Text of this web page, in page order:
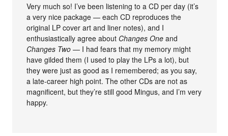
Very much so! I’ve been listening to a CD per day (it’s
a very nice package — each CD reproduces the
original LP cover art and liner notes), and I
enthusiastically agree about Changes One and
Changes Two — I had fears that my memory might
have gilded them (I used to play the LPs a lot), but
they were just as good as I remembered; as you say,
a late-career high point. The other CDs are not as
magnificent, but they’re still good Mingus, and I’m very
happy.